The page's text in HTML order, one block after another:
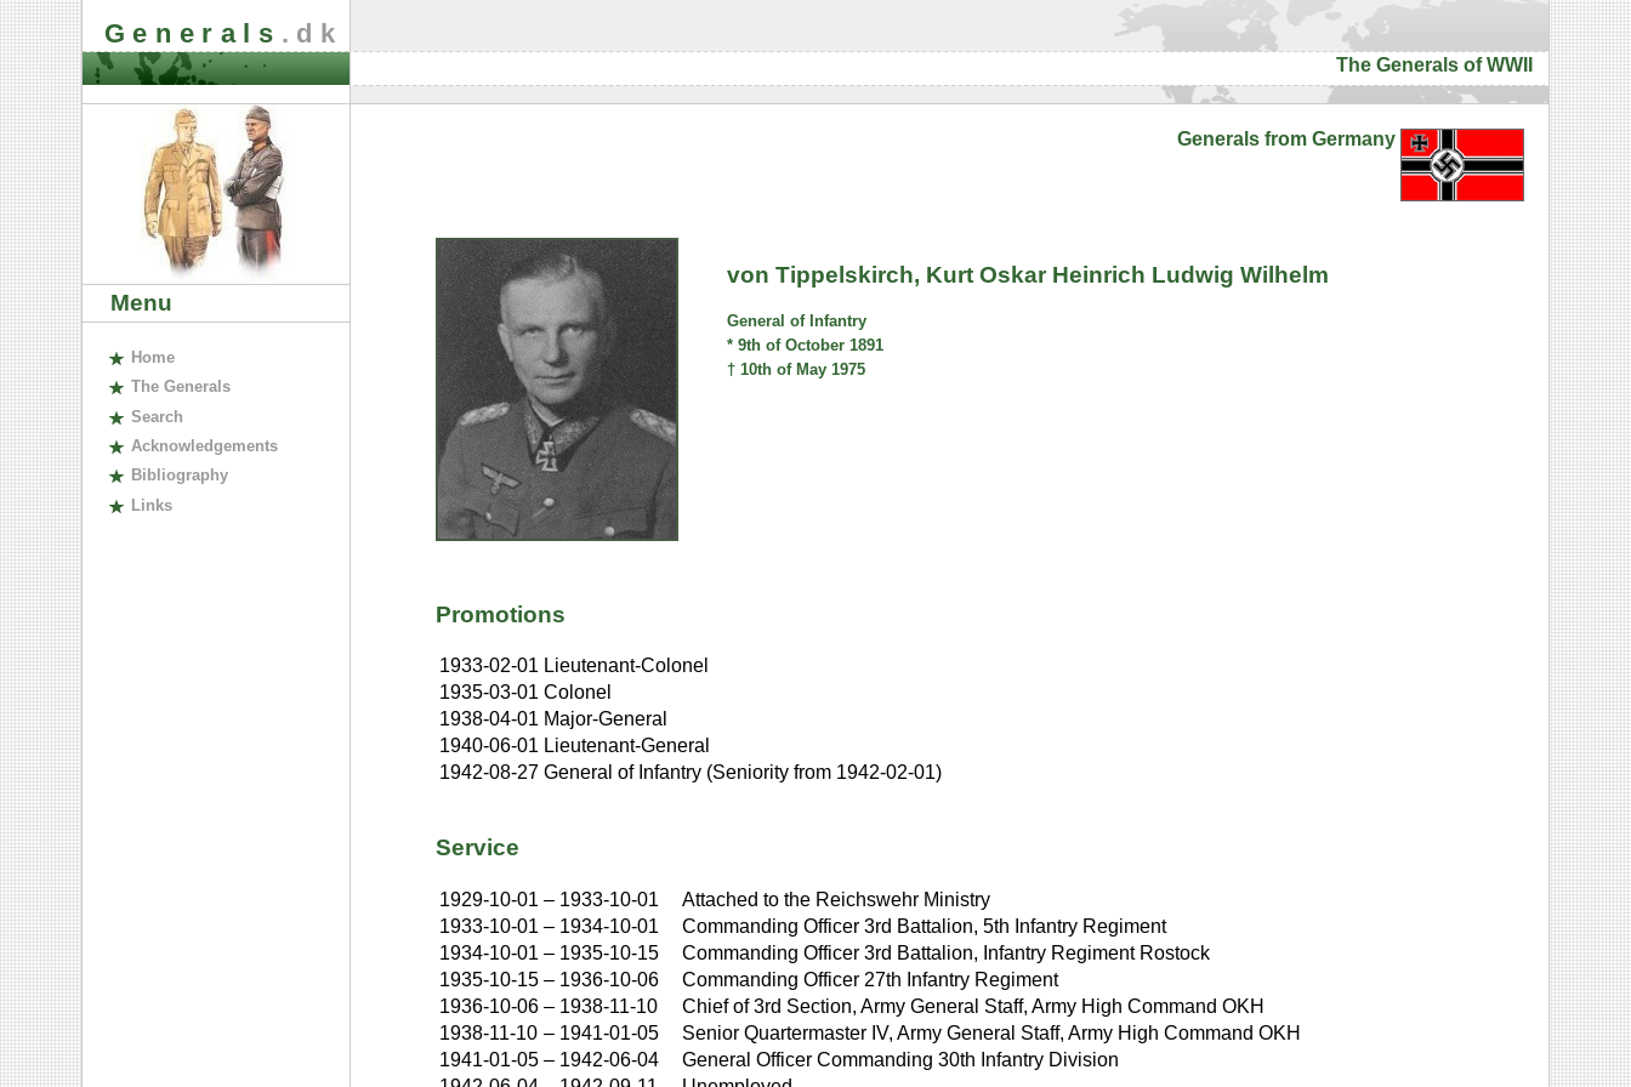
Generals .dk
The Generals of WWII
Menu
Home
The Generals
Search
Acknowledgements
Bibliography
Links
Generals from Germany
von Tippelskirch, Kurt Oskar Heinrich Ludwig Wilhelm
General of Infantry
* 9th of October 1891
† 10th of May 1975
Promotions
1933-02-01 Lieutenant-Colonel
1935-03-01 Colonel
1938-04-01 Major-General
1940-06-01 Lieutenant-General
1942-08-27 General of Infantry (Seniority from 1942-02-01)
Service
1929-10-01 – 1933-10-01
Attached to the Reichswehr Ministry
1933-10-01 – 1934-10-01
Commanding Officer 3rd Battalion, 5th Infantry Regiment
1934-10-01 – 1935-10-15
Commanding Officer 3rd Battalion, Infantry Regiment Rostock
1935-10-15 – 1936-10-06
Commanding Officer 27th Infantry Regiment
1936-10-06 – 1938-11-10
Chief of 3rd Section, Army General Staff, Army High Command OKH
1938-11-10 – 1941-01-05
Senior Quartermaster IV, Army General Staff, Army High Command OKH
1941-01-05 – 1942-06-04
General Officer Commanding 30th Infantry Division